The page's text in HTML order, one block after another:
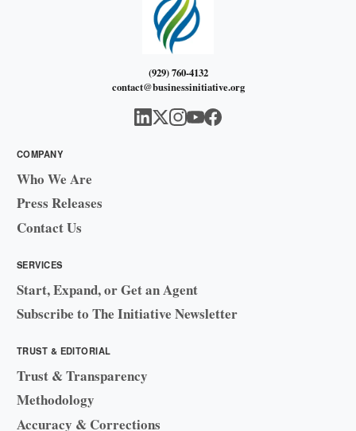
(929) 760-4132
contact@businessinitiative.org
COMPANY
Who We Are
Press Releases
Contact Us
SERVICES
Start, Expand, or Get an Agent
Subscribe to The Initiative Newsletter
TRUST & EDITORIAL
Trust & Transparency
Methodology
Accuracy & Corrections